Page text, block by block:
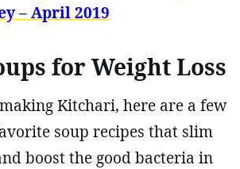
– April 2019
for Weight Loss
Kitchari, here are a few
soup recipes that slim
boost the good bacteria in